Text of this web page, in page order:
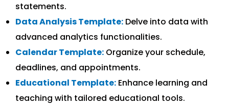
statements.
Data Analysis Template: Delve into data with
advanced analytics functionalities.
Calendar Template: Organize your schedule,
deadlines, and appointments.
Educational Template: Enhance learning and
teaching with tailored educational tools.